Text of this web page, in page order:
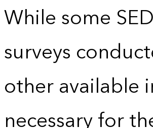
While some
surveys
other available
necessary for